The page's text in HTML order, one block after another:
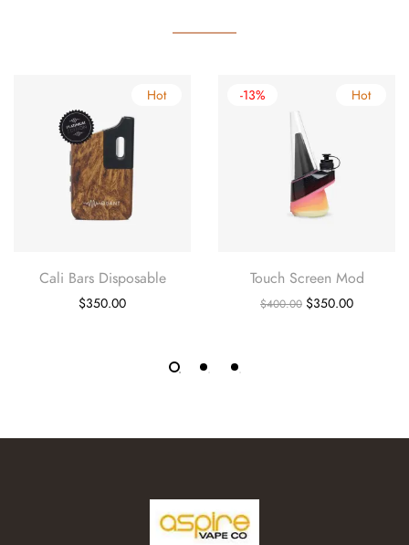
Hot
Cali Bars Disposable
$350.00
Hot
-13%
Touch Screen Mod
$400.00 $350.00